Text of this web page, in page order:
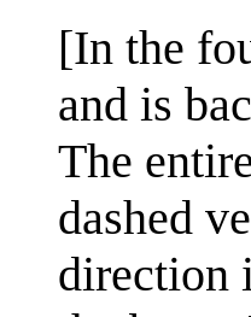
[In the
and is
The
dashed
direction